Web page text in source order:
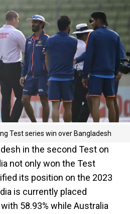
Test series win over Bangladesh
in the second Test on
not only won the Test
its position on the 2023
is currently placed
58.93% while Australia